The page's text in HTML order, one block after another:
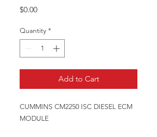
$0.00Price
Quantity *
Add to Cart
CUMMINS CM2250 ISC DIESEL ECM
MODULE